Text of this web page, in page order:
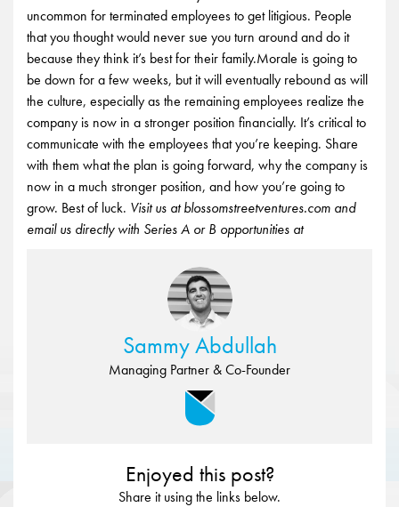
uncommon for terminated employees to get litigious. People
that you thought would never sue you turn around and do it
because they think it’s best for their family.Morale is going to
be down for a few weeks, but it will eventually rebound as will
the culture, especially as the remaining employees realize the
company is now in a stronger position financially. It’s critical to
communicate with the employees that you’re keeping. Share
with them what the plan is going forward, why the company is
now in a much stronger position, and how you’re going to
grow. Best of luck. Visit us at blossomstreetventures.com and
email us directly with Series A or B opportunities at
Sammy Abdullah
Managing Partner & Co-Founder
Enjoyed this post?
Share it using the links below.